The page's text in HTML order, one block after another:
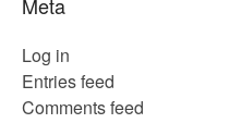
Log in
Entries feed
Comments feed